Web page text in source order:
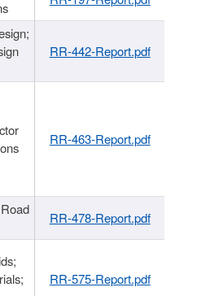
RR-442-Report.pdf
RR-463-Report.pdf
RR-478-Report.pdf
RR-575-Report.pdf